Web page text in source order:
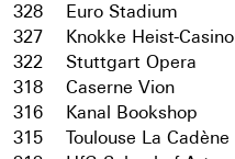
328
Euro Stadium
327
Knokke Heist-Casino
322
Stuttgart Opera
318
Caserne Vion
316
Kanal Bookshop
315
Toulouse La Cadène